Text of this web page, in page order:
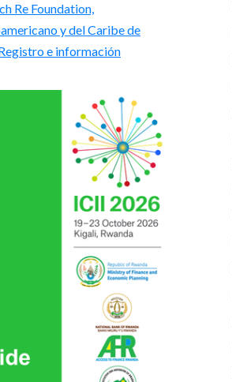
Re Foundation,
y del Caribe de
e información